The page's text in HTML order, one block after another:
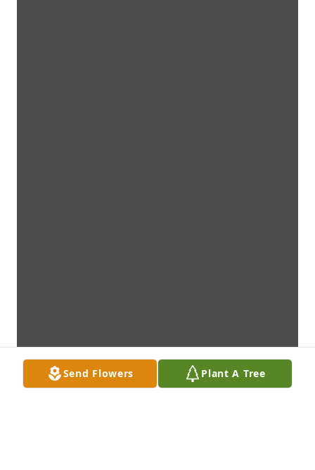
Send Flowers Plant A Tree